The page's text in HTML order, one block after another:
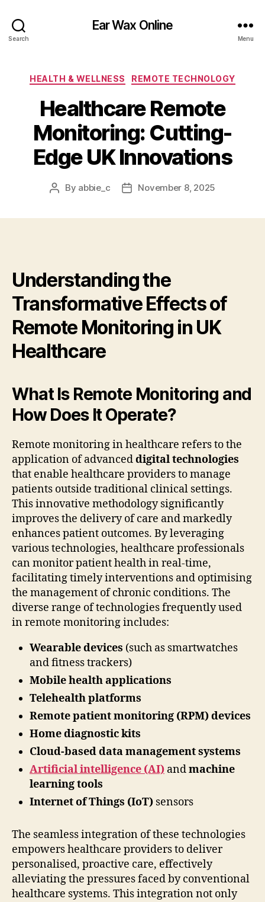
Search
Ear Wax Online
Menu
Categories
HEALTH & WELLNESS REMOTE TECHNOLOGY
Healthcare Remote
Monitoring: Cutting-
Edge UK Innovations
Post
By abbie_c
PostNovember 8, 2025
Understanding the
Transformative Effects of
Remote Monitoring in UK
Healthcare
What Is Remote Monitoring and
How Does It Operate?
Remote monitoring in healthcare refers to the
application of advanceddigital technologies
that enable healthcare providers to manage
patients outside traditional clinical settings.
This innovative methodology significantly
improves the delivery of care and markedly
enhances patient outcomes. By leveraging
various technologies, healthcare professionals
can monitor patient health in real-time,
facilitating timely interventions and optimising
the management of chronic conditions. The
diverse range of technologies frequently used
in remote monitoring includes:
Wearable devices (such as smartwatches
and fitness trackers)
Mobile health applications
Telehealth platforms
Remote patient monitoring (RPM) devices
Home diagnostic kits
Cloud-based data management systems
Artificial intelligence (AI) andmachine
learning tools
Internet of Things (IoT) sensors
The seamless integration of these technologies
empowers healthcare providers to deliver
personalised, proactive care, effectively
alleviating the pressures faced by conventional
healthcare systems. This integration not only